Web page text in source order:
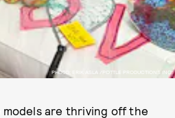
PHOTO: ERIK ASLA /POTTLE PRODUCTIONS INC.
models are thriving off the